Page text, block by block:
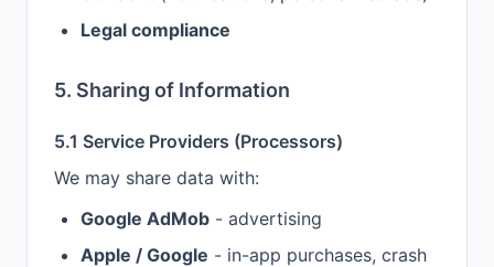
Legal compliance
5. Sharing of Information
5.1 Service Providers (Processors)
We may share data with:
Google AdMob - advertising
Apple / Google - in-app purchases, crash